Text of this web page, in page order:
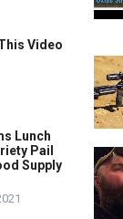
Video
Lunch
Pail
Supply